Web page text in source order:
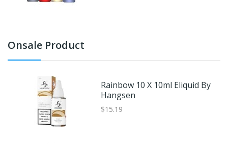
Onsale Product
Rainbow 10 X 10ml Eliquid By
Hangsen
$15.19